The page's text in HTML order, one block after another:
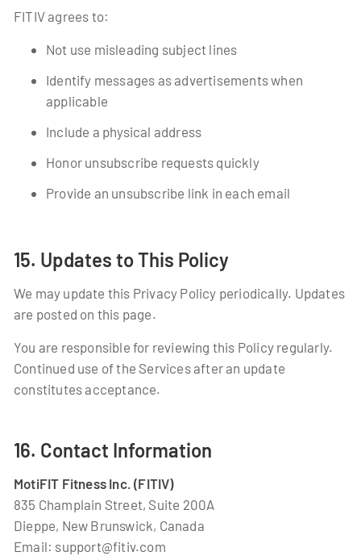
FITIV agrees to:
Not use misleading subject lines
Identify messages as advertisements when
applicable
Include a physical address
Honor unsubscribe requests quickly
Provide an unsubscribe link in each email
15. Updates to This Policy
We may update this Privacy Policy periodically. Updates
are posted on this page.
You are responsible for reviewing this Policy regularly.
Continued use of the Services after an update
constitutes acceptance.
16. Contact Information
MotiFIT Fitness Inc. (FITIV)
835 Champlain Street, Suite 200A
Dieppe, New Brunswick, Canada
Email: support@fitiv.com